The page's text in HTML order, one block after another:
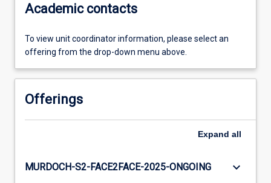
Academic contacts
To view unit coordinator information, please select an
offering from the drop-down menu above.
Offerings
Expand all
MURDOCH-S2-FACE2FACE-2025-ONGOING keyboard_arrow_down